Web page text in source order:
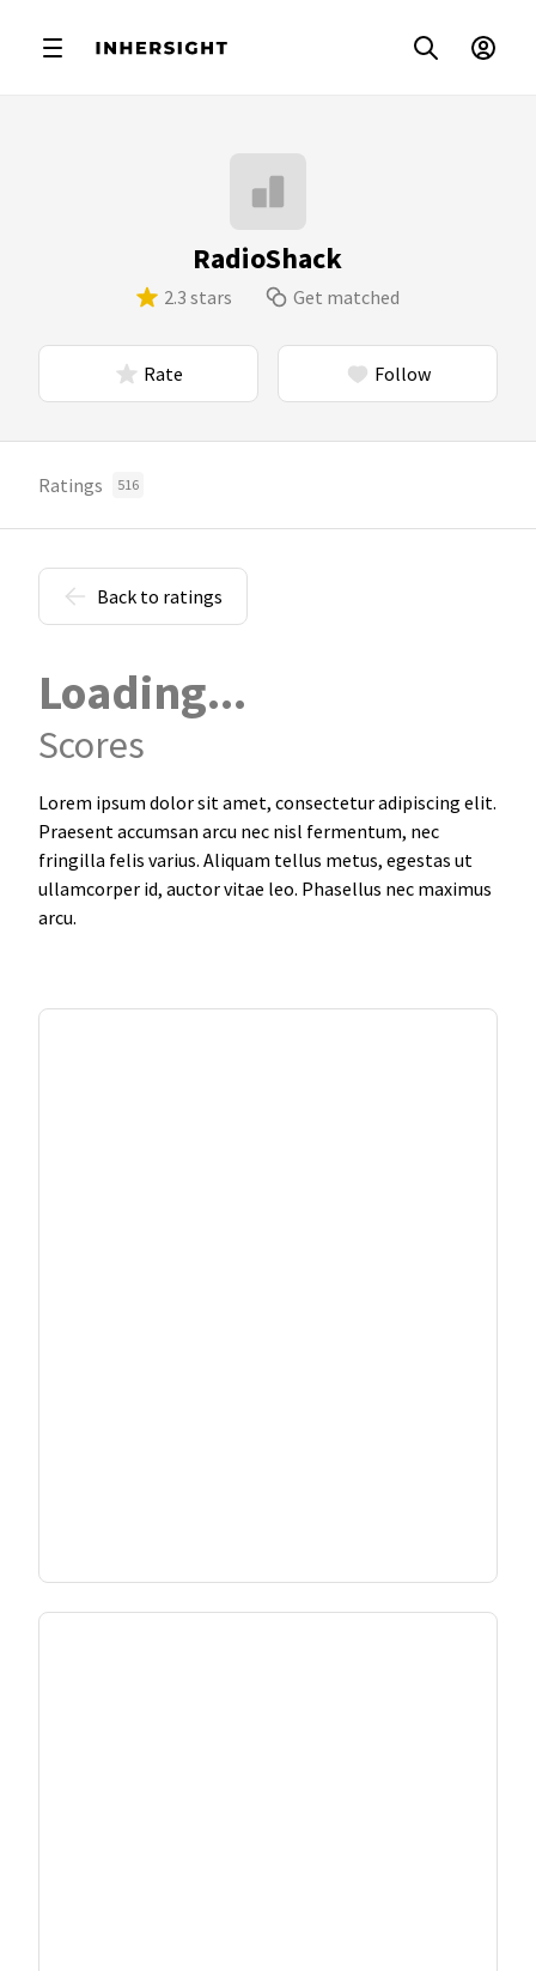
RadioShack
2.3 stars Get matched
Rate Follow
Ratings 516
Back to ratings
Loading...
Scores
Lorem ipsum dolor sit amet, consectetur adipiscing elit.
Praesent accumsan arcu nec nisl fermentum, nec
fringilla felis varius. Aliquam tellus metus, egestas ut
ullamcorper id, auctor vitae leo. Phasellus nec maximus
arcu.